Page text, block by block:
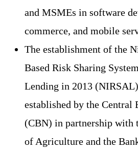
and MSMEs in software
commerce, and mobile
The establishment of the
Based Risk Sharing
Lending in 2013
established by the Central
(CBN) in partnership with
of Agriculture and the